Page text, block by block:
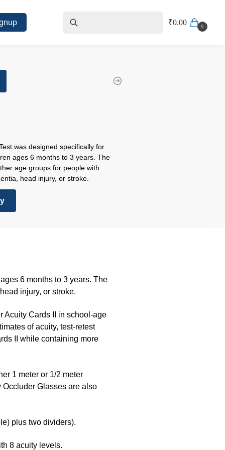
₹0.00 0
was designed specifically for
ages 6 months to 3 years. The
age groups for people with
head injury, or stroke.
6 months to 3 years. The
injury, or stroke.
Acuity Cards II in school-age
of acuity, test-retest
II while containing more
1 meter or 1/2 meter
Occluder Glasses are also
plus two dividers).
8 acuity levels.